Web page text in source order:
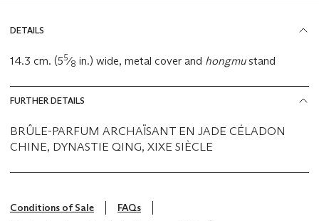
DETAILS
14.3 cm. (55⁄8 in.) wide, metal cover and hongmustand
FURTHER DETAILS
BRÛLE-PARFUM ARCHAÏSANT EN JADE CÉLADON
CHINE, DYNASTIE QING, XIXE SIÈCLE
Conditions of Sale
FAQs